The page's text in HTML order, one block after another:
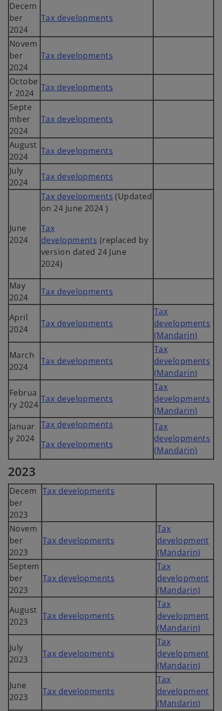
Decem
ber
2024
Tax developments
Novem
ber
2024
Tax developments
Octobe
r 2024
Tax developments
Septe
mber
2024
Tax developments
August
2024
Tax developments
July
2024
Tax developments
June
2024
Tax developments (Updated
on 24 June 2024 )
Tax
developments (replaced by
version dated 24 June
2024)
May
2024
Tax developments
April
2024
Tax developments
Tax
developments
(Mandarin)
March
2024
Tax developments
Tax
developments
(Mandarin)
Februa
ry 2024
Tax developments
Tax
developments
(Mandarin)
Januar
y 2024
Tax developments
Tax developments
Tax
developments
(Mandarin)
2023
Decem
ber
2023
Tax developments
Novem
ber
2023
Tax developments
Tax
development
(Mandarin)
Septem
ber
2023
Tax developments
Tax
development
(Mandarin)
August
2023
Tax developments
Tax
development
(Mandarin)
July
2023
Tax developments
Tax
development
(Mandarin)
June
2023
Tax developments
Tax
development
(Mandarin)